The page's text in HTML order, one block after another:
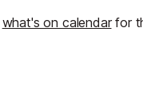
what's on calendarfor